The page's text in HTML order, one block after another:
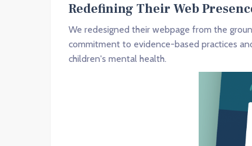
Redefining Their Web
We redesigned their webpage from the
commitment to evidence-based practices
children's mental health.